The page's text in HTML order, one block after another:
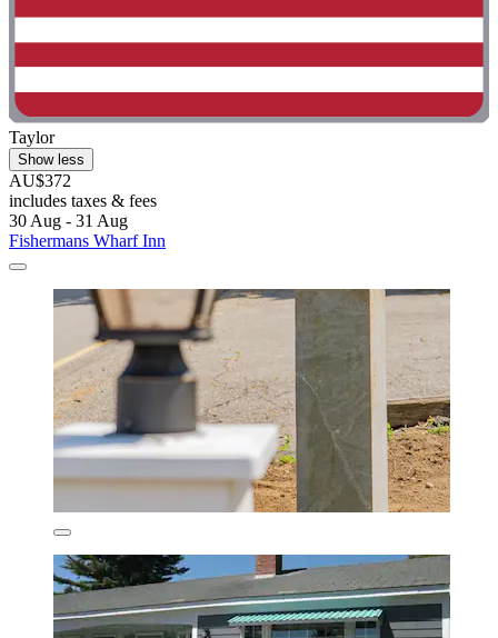
Taylor
Show less
AU$372
includes taxes & fees
30 Aug - 31 Aug
Fishermans Wharf Inn